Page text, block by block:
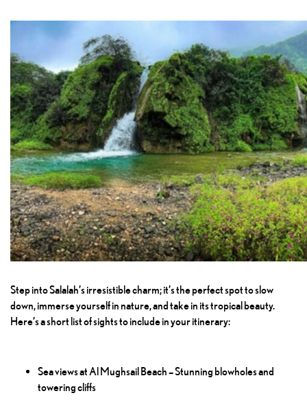
Step into Salalah’s irresistible charm; it’s the perfect spot to slow
down, immerse yourself in nature, and take in its tropical beauty.
Here’s a short list of sights to include in your itinerary:
Sea views at Al Mughsail Beach – Stunning blowholes and
towering cliffs